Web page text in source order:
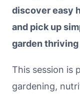
discover easy
and pick up
garden
This session is
gardening,